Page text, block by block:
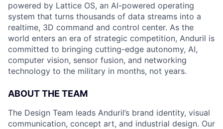
powered by Lattice OS, an AI-powered operating
system that turns thousands of data streams into a
realtime, 3D command and control center. As the
world enters an era of strategic competition, Anduril is
committed to bringing cutting-edge autonomy, AI,
computer vision, sensor fusion, and networking
technology to the military in months, not years.
ABOUT THE TEAM
The Design Team leads Anduril’s brand identity, visual
communication, concept art, and industrial design. Our